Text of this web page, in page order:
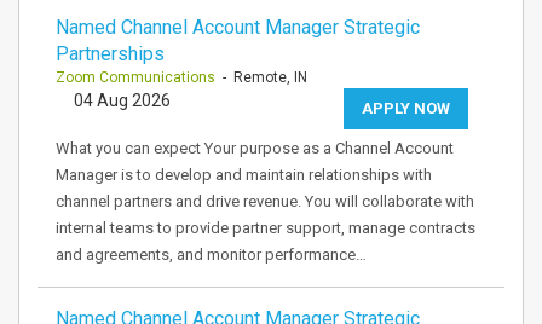
Named Channel Account Manager Strategic
Partnerships
Zoom Communications - Remote, IN
APPLY NOW
04 Aug 2026
What you can expect Your purpose as a Channel Account
Manager is to develop and maintain relationships with
channel partners and drive revenue. You will collaborate with
internal teams to provide partner support, manage contracts
and agreements, and monitor performance…
Named Channel Account Manager Strategic